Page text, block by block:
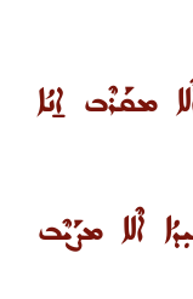
ܡܩܰܪܶܒ ܐ̱ܢܳܐ
ܐܶܠܐ ܡܨܰܝܶܒ